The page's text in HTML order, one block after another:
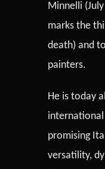
Minnelli
marks the
death) and
painters.
He is today
promising
versatility,